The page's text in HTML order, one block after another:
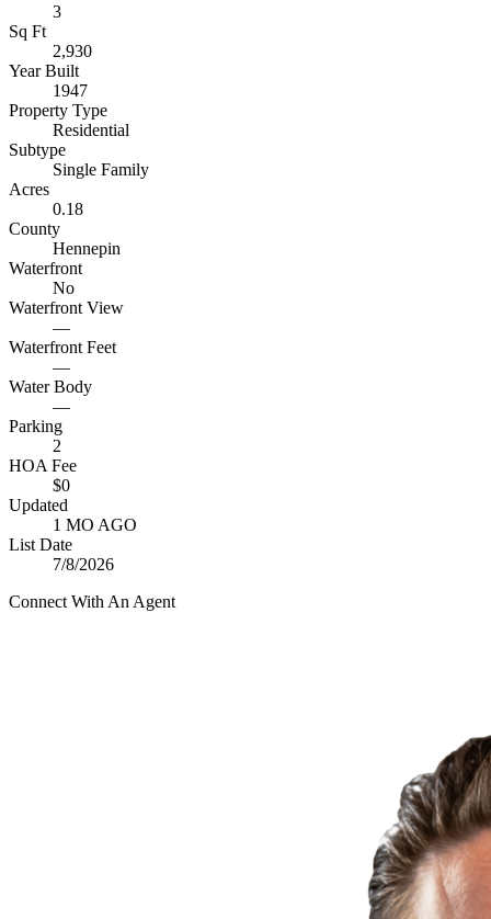
3
Sq Ft
2,930
Year Built
1947
Property Type
Residential
Subtype
Single Family
Acres
0.18
County
Hennepin
Waterfront
No
Waterfront View
—
Waterfront Feet
—
Water Body
—
Parking
2
HOA Fee
$0
Updated
1 MO AGO
List Date
7/8/2026
Connect With An Agent